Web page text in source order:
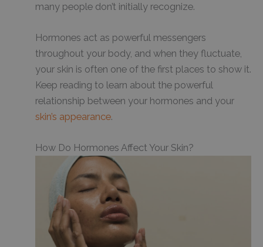
many people don’t initially recognize.
Hormones act as powerful messengers
throughout your body, and when they fluctuate,
your skin is often one of the first places to show it.
Keep reading to learn about the powerful
relationship between your hormones and your
skin’s appearance.
How Do Hormones Affect Your Skin?